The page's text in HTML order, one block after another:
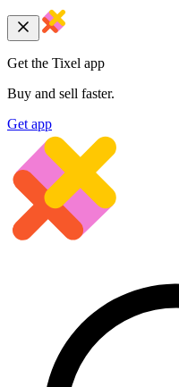
Get the Tixel app
Buy and sell faster.
Get app